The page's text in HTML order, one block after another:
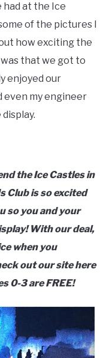
had at the Ice
of the pictures I
how exciting the
that we got to
enjoyed our
even my engineer
the Ice Castles in
Club is so excited
so you and your
With our deal,
when you
out our site here
0-3 are FREE!